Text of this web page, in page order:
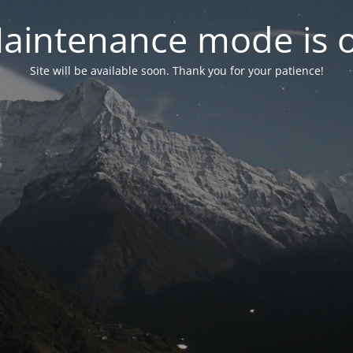
mode is
Site will be available soon. Thank you for your patience!